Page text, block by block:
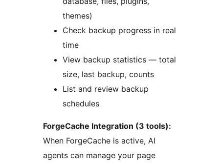
themes)
Check backup progress in real
time
View backup statistics — total
size, last backup, counts
List and review backup
schedules
ForgeCache Integration (3 tools):
When ForgeCache is active, AI
agents can manage your page